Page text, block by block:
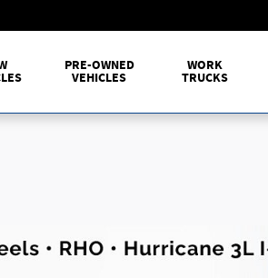
PRE-OWNED
VEHICLES
WORK
TRUCKS